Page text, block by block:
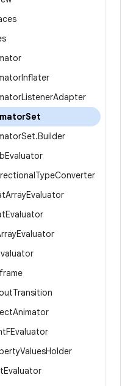
Inflater
ListenerAdapter
Set
Set.Builder
Evaluator
TypeConverter
ArrayEvaluator
Evaluator
Evaluator
Transition
Animator
FEvaluator
ValuesHolder
Evaluator